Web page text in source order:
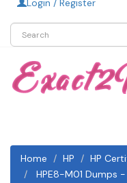
Login / Register
Home
HP
HP
HPE8-M01 Dumps